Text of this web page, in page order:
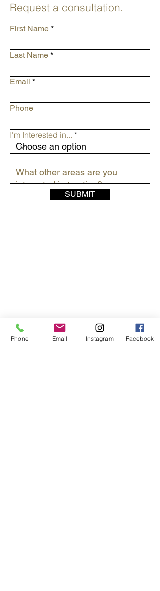
Request a consultation.
First Name
Last Name
Email
Phone
I'm Interested in...
SUBMIT
Phone Email Instagram Facebook